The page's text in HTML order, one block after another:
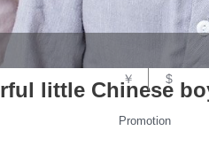
little Chinese
Promotion
￥ $